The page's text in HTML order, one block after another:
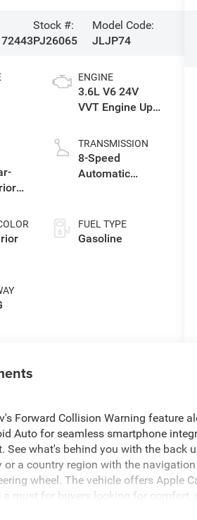
Stock #:
PJ26065
Model Code:
JLJP74
ENGINE
3.6L V6 24V
VVT Engine Upg
TRANSMISSION
8-Speed
Automatic
FUEL TYPE
Gasoline
Forward Collision Warning feature
Auto for seamless smartphone
See what's behind you with the back
or a country region with the
wheel. The vehicle offers Apple
a must for buyers looking for